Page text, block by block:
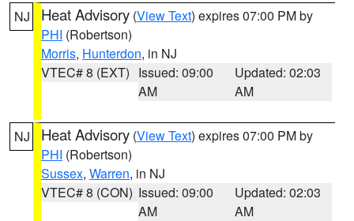
NJ Heat Advisory (View Text) expires 07:00 PM by
PHI (Robertson)
Morris, Hunterdon, in NJ
VTEC# 8 (EXT) Issued: 09:00
AM
Updated: 02:03
AM
NJ Heat Advisory (View Text) expires 07:00 PM by
PHI (Robertson)
Sussex, Warren, in NJ
VTEC# 8 (CON) Issued: 09:00
AM
Updated: 02:03
AM